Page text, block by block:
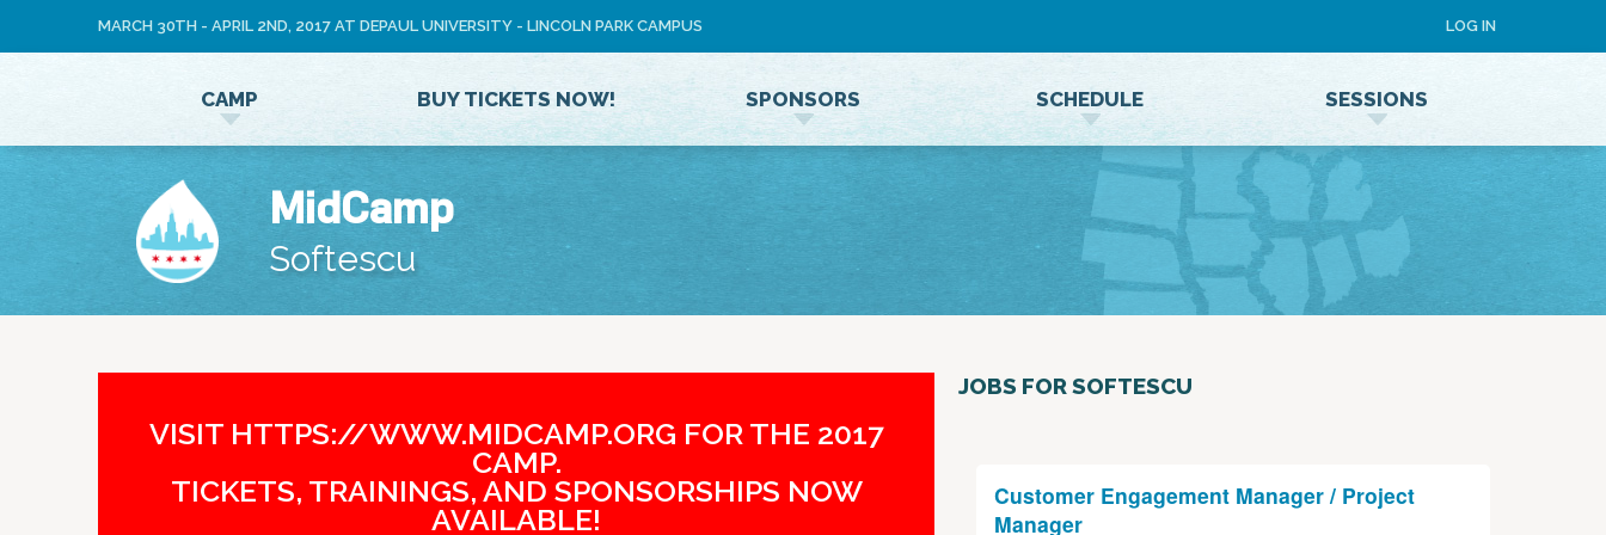
U
E
R
M
LOG IN
MARCH 30TH - APRIL 2ND, 2017 AT DEPAUL UNIVERSITY - LINCOLN PARK CAMPUS
CAMP BUY TICKETS NOW! SPONSORS SCHEDULE SESSIONS
MidCamp
Softescu
VISIT HTTPS://WWW.MIDCAMP.ORG FOR THE 2017
CAMP.
TICKETS, TRAININGS, AND SPONSORSHIPS NOW
AVAILABLE!
JOBS FOR SOFTESCU
Customer Engagement Manager / Project
Manager